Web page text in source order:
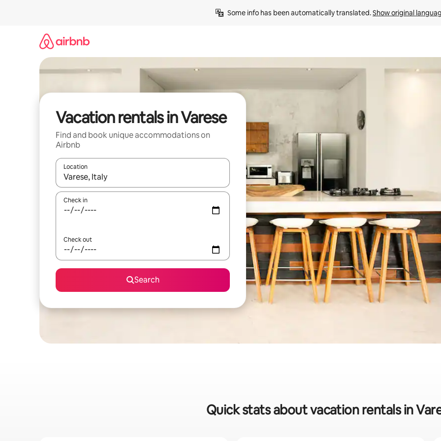
Some info has been automatically translated. Show original
Vacation rentals in Varese
Find and book unique accommodations on
Airbnb
Location
When results are available, navigate with up and down arrow keys or explore by touch or swipe gestures.
Check in
Check out
Search
Quick stats about vacation rentals in